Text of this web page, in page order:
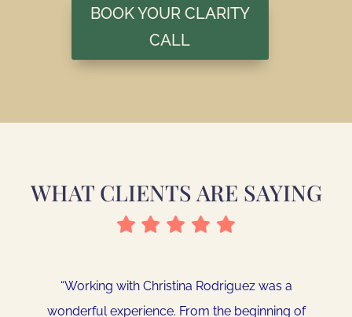
BOOK YOUR CLARITY
CALL
WHAT CLIENTS ARE SAYING
“Working with Christina Rodriguez was a
wonderful experience. From the beginning of
Christina did an amazing job helping me put